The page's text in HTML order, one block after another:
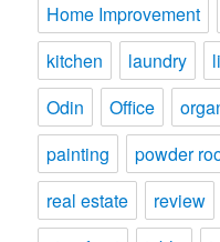
Home Improvement
kitchen
laundry
Odin
Office
painting
powder
real estate
review